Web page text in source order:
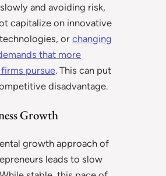
and avoiding risk,
capitalize on innovative
or changing
that more
pursue. This can put
disadvantage.
Growth
growth approach of
leads to slow